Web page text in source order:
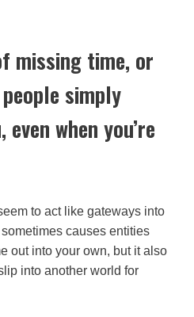
missing time, or
simply
when you’re
to act like gateways into
causes entities
out into your own, but it also
into another world for